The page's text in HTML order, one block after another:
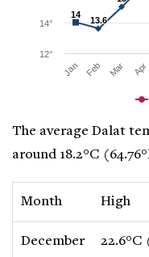
14
14
13.6
13.6
Jan Feb Mar Apr
12°
14°
The average Dalat
around 18.2°C
Month High
December 22.6°C